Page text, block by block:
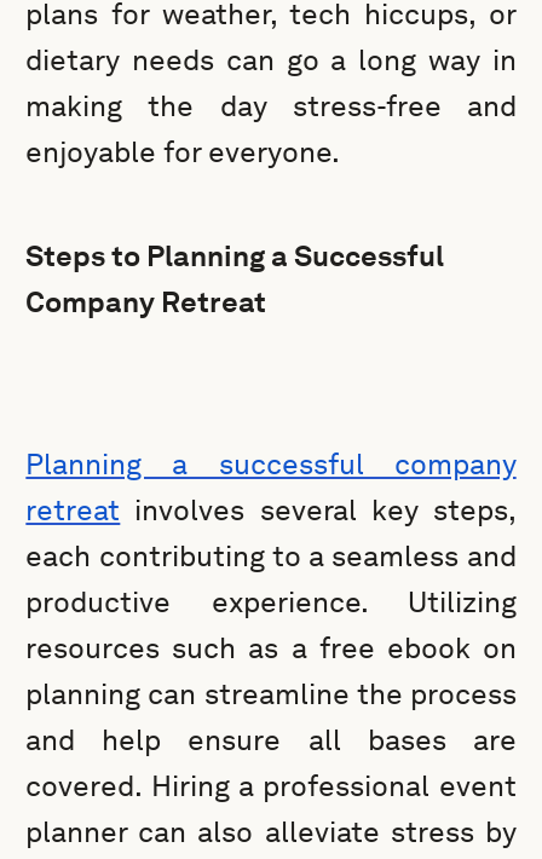
plans for weather, tech hiccups, or
dietary needs can go a long way in
making the day stress-free and
enjoyable for everyone.
Steps to Planning a Successful
Company Retreat
Planning a successful company
retreat involves several key steps,
each contributing to a seamless and
productive experience. Utilizing
resources such as a free ebook on
planning can streamline the process
and help ensure all bases are
covered. Hiring a professional event
planner can also alleviate stress by